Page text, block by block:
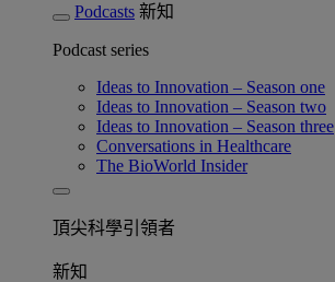
Podcasts 新知
Podcast series
Ideas to Innovation – Season one
Ideas to Innovation – Season two
Ideas to Innovation – Season three
Conversations in Healthcare
The BioWorld Insider
頂尖科學引領者
新知